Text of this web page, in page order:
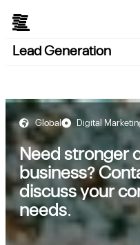
Lead Generation
Global Digital
Need stronger
business?
discuss your
needs.